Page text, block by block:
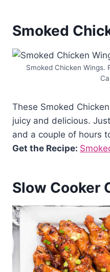
Smoked
Smoked Chicken Wings.
These Smoked
juicy and delicious.
and a couple of hours
Get the Recipe:
Slow Cooker